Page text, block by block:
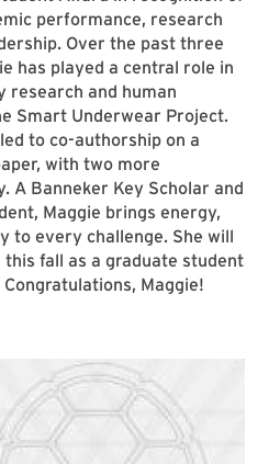
performance, research
Over the past three
has played a central role in
research and human
Smart Underwear Project.
to co-authorship on a
with two more
A Banneker Key Scholar and
Maggie brings energy,
to every challenge. She will
fall as a graduate student
Maggie!